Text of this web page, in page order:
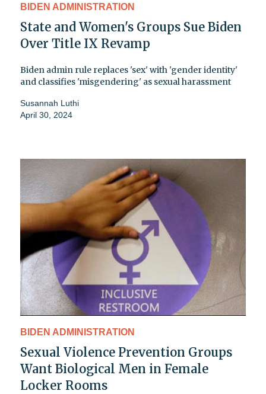
BIDEN ADMINISTRATION
State and Women's Groups Sue Biden
Over Title IX Revamp
Biden admin rule replaces 'sex' with 'gender identity'
and classifies 'misgendering' as sexual harassment
Susannah Luthi
April 30, 2024
BIDEN ADMINISTRATION
Sexual Violence Prevention Groups
Want Biological Men in Female
Locker Rooms